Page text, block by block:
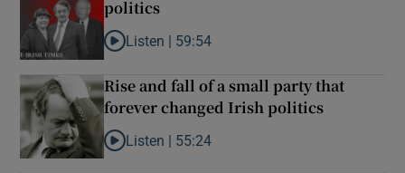
politics
Listen to How the PDs broke the mould of Irish
Listen | 59:54
Rise and fall of a small party that
forever changed Irish politics
Listen to Rise and fall of a small party that
Listen | 55:24